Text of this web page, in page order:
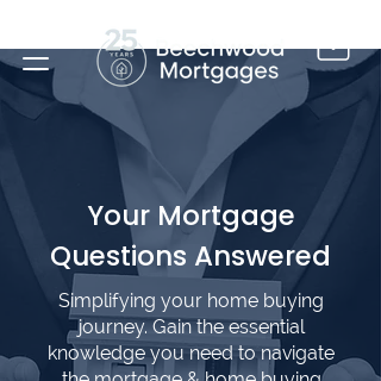
Your Mortgage
Questions Answered
Simplifying your home buying
journey. Gain the essential
knowledge you need to navigate